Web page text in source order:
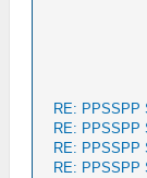
RE: PPSSPP
RE: PPSSPP
RE: PPSSPP
RE: PPSSPP